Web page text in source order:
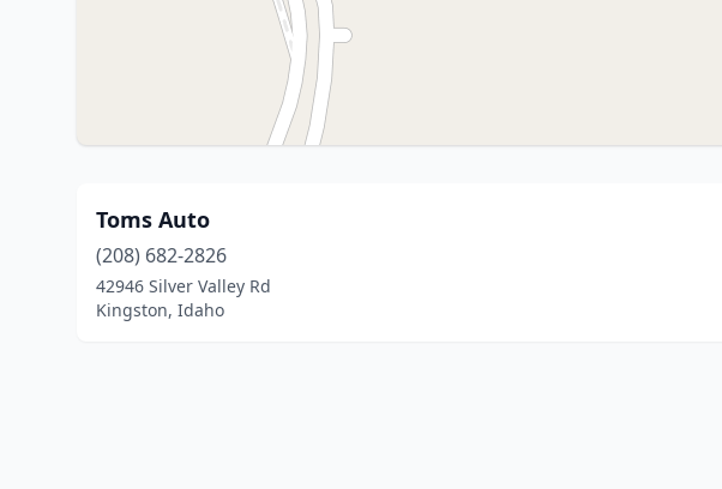
Toms Auto
(208) 682-2826
42946 Silver Valley Rd
Kingston, Idaho